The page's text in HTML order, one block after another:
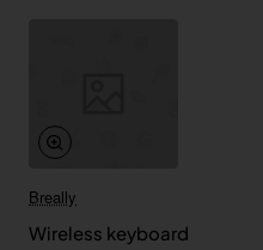
Breally
Wireless keyboard